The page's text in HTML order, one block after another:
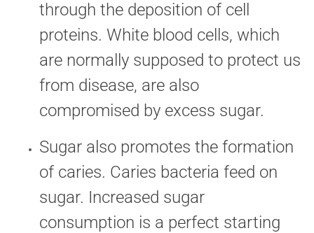
through the deposition of cell
proteins. White blood cells, which
are normally supposed to protect us
from disease, are also
compromised by excess sugar.
Sugar also promotes the formation
of caries. Caries bacteria feed on
sugar. Increased sugar
consumption is a perfect starting